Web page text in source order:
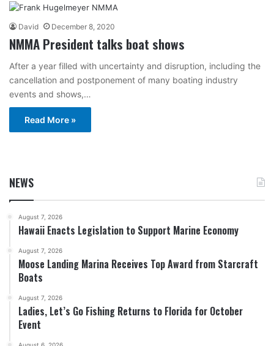
David December 8, 2020
NMMA President talks boat shows
After a year filled with uncertainty and disruption, including the
cancellation and postponement of many boating industry
events and shows,…
Read More »
NEWS
August 7, 2026
Hawaii Enacts Legislation to Support Marine Economy
August 7, 2026
Moose Landing Marina Receives Top Award from Starcraft
Boats
August 7, 2026
Ladies, Let’s Go Fishing Returns to Florida for October
Event